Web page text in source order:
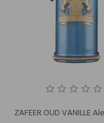
ZAFEER OUD VANILLE